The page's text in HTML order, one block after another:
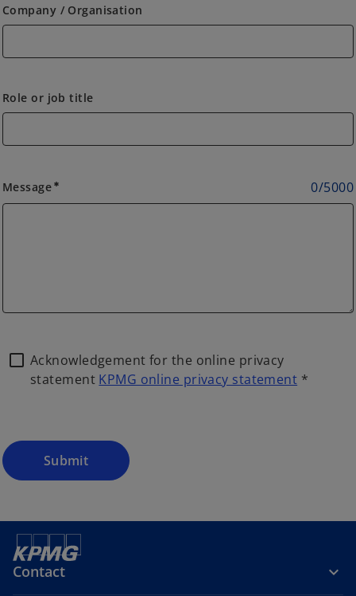
Company / Organisation
Role or job title
Message emergency 0/5000
Acknowledgement for the online privacy
statement KPMG online privacy statement *
Submit
Contact